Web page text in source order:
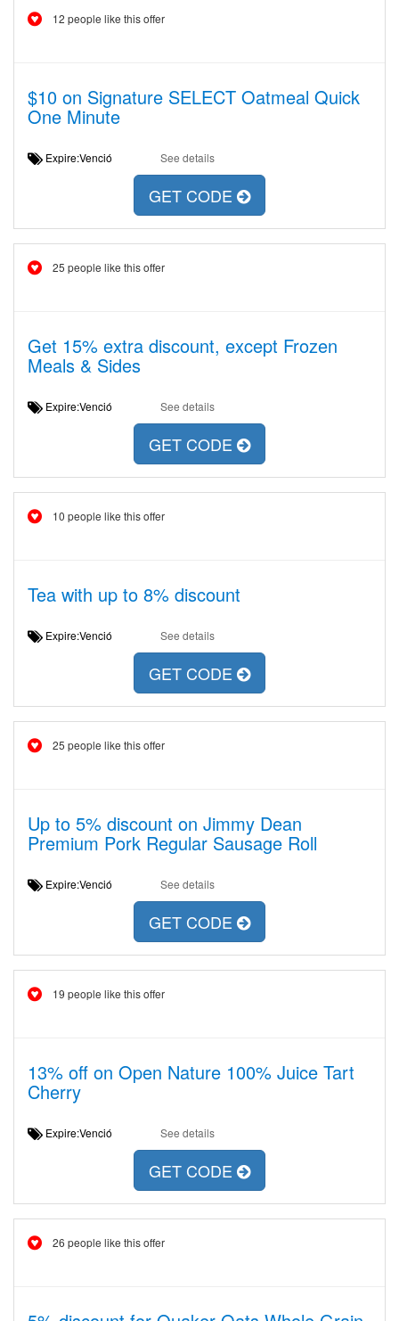
12 people like this offer
$10 on Signature SELECT Oatmeal Quick
One Minute
Expire:Venció See details
GET CODE
25 people like this offer
Get 15% extra discount, except Frozen
Meals & Sides
Expire:Venció See details
GET CODE
10 people like this offer
Tea with up to 8% discount
Expire:Venció See details
GET CODE
25 people like this offer
Up to 5% discount on Jimmy Dean
Premium Pork Regular Sausage Roll
Expire:Venció See details
GET CODE
19 people like this offer
13% off on Open Nature 100% Juice Tart
Cherry
Expire:Venció See details
GET CODE
26 people like this offer